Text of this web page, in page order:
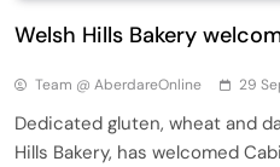
Welsh Hills Bakery
Team @ AberdareOnline 29
Dedicated gluten, wheat and
Hills Bakery, has welcomed